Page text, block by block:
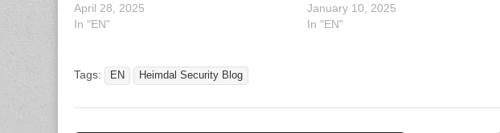
Negotiate Your NIS2 Fine or Completely
Avoid the Risk
April 28, 2025
In "EN"
show you’re meeting minimum security
standards. We’re talking about risk
January 10, 2025
In "EN"
Tags: EN Heimdal Security Blog